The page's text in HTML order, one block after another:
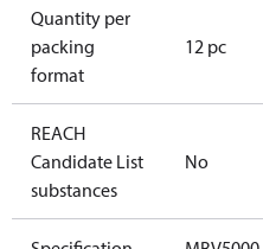
Quantity per
packing
format
12 pc
REACH
Candidate List
substances
No